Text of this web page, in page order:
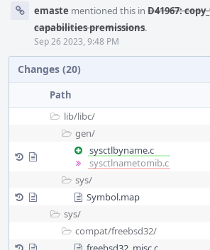
emaste mentioned this in D41967:
capabilities premissions.
Sep 26 2023, 9:48 PM
Changes (20)
Path
lib/libc/
gen/
sysctlbyname.c
sysctlnametomib.c
sys/
Symbol.map
sys/
compat/freebsd32/